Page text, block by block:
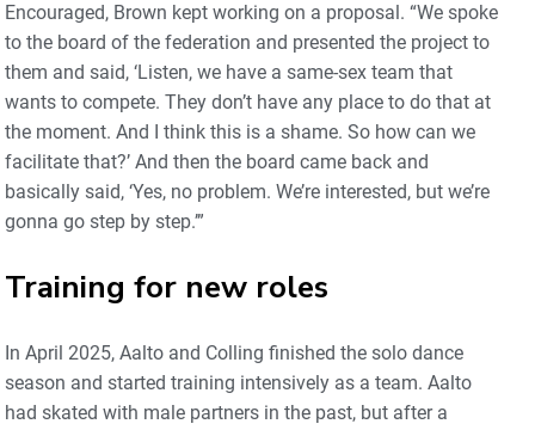
Encouraged, Brown kept working on a proposal. “We spoke
to the board of the federation and presented the project to
them and said, ‘Listen, we have a same-sex team that
wants to compete. They don’t have any place to do that at
the moment. And I think this is a shame. So how can we
facilitate that?’ And then the board came back and
basically said, ‘Yes, no problem. We’re interested, but we’re
gonna go step by step.’”
Training for new roles
In April 2025, Aalto and Colling finished the solo dance
season and started training intensively as a team. Aalto
had skated with male partners in the past, but after a